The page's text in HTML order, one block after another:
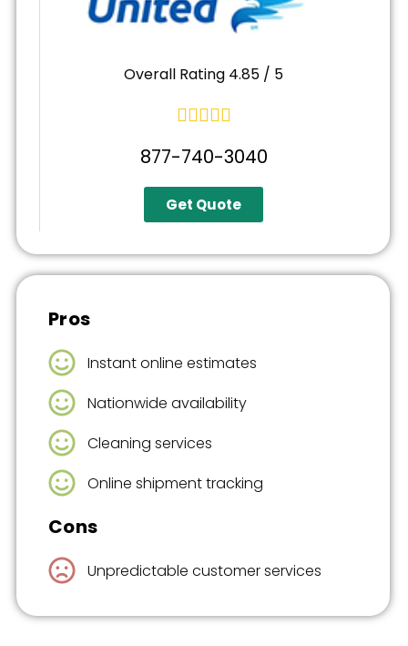
Overall Rating 4.85 / 5

877-740-3040
Get Quote
Pros
Instant online estimates
Nationwide availability
Cleaning services
Online shipment tracking
Cons
Unpredictable customer services